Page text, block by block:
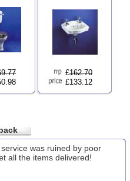
£162.70
£133.12
was ruined by poor
all the items delivered!